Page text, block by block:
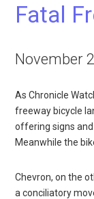
Fatal
November
As Chronicle
freeway bicycle
offering signs
Meanwhile the
Chevron, on the
a conciliatory